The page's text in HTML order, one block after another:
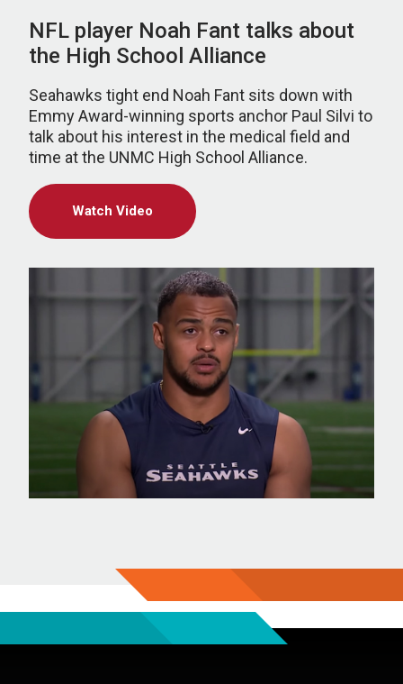
NFL player Noah Fant talks about
the High School Alliance
Seahawks tight end Noah Fant sits down with
Emmy Award-winning sports anchor Paul Silvi to
talk about his interest in the medical field and
time at the UNMC High School Alliance.
Watch Video